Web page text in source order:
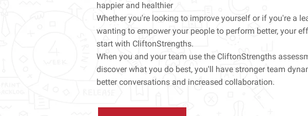
happier and healthier
Whether you're looking to improve yourself or if you're a
wanting to empower your people to perform better, your
start with CliftonStrengths.
When you and your team use the CliftonStrengths
discover what you do best, you'll have stronger team
better conversations and increased collaboration.